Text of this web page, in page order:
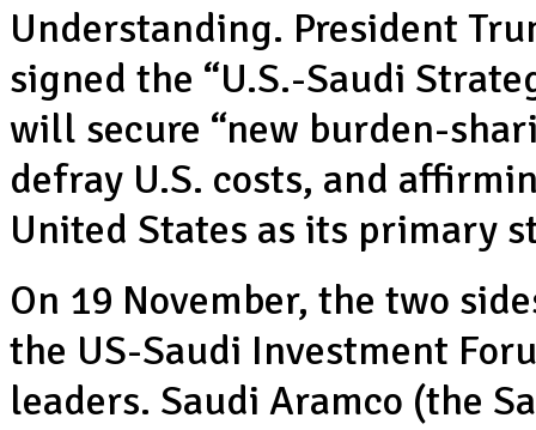
Understanding. President
signed the “U.S.-Saudi
will secure “new burden-
defray U.S. costs, and
United States as its primary
On 19 November, the two
the US-Saudi Investment
leaders. Saudi Aramco (the